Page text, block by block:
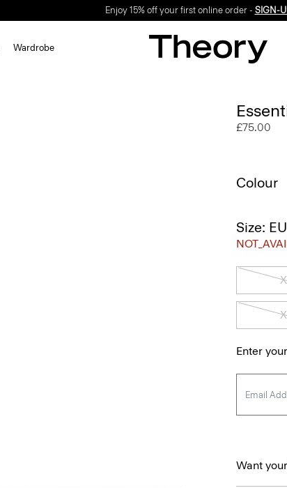
Enjoy 15% off your first online order - SIGN-
Wardrobe
£75.00
Colour
Size: EU
Enter
Want